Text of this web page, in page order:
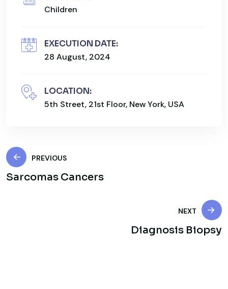
Children
EXECUTION DATE:
28 August, 2024
LOCATION:
5th Street, 21st Floor, New York, USA
PREVIOUS
Sarcomas Cancers
NEXT
Diagnosis Biopsy